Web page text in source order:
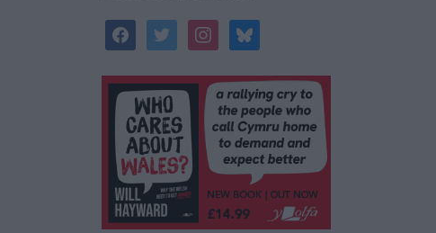
facebooktwitterinstagrambluesky